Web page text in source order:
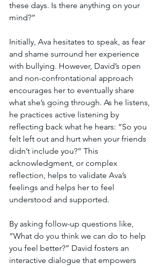
these days. Is there anything on your
mind?”
Initially, Ava hesitates to speak, as fear
and shame surround her experience
with bullying. However, David’s open
and non-confrontational approach
encourages her to eventually share
what she’s going through. As he listens,
he practices active listening by
reflecting back what he hears: “So you
felt left out and hurt when your friends
didn’t include you?” This
acknowledgment, or complex
reflection, helps to validate Ava’s
feelings and helps her to feel
understood and supported.
By asking follow-up questions like,
“What do you think we can do to help
you feel better?” David fosters an
interactive dialogue that empowers